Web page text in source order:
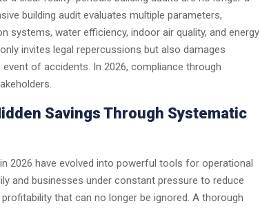
building audit evaluates multiple parameters,
systems, water efficiency, indoor air quality, and energy
invites legal repercussions but also damages
of accidents. In 2026, compliance through
Savings Through Systematic
2026 have evolved into powerful tools for operational
and businesses under constant pressure to reduce
that can no longer be ignored. A thorough